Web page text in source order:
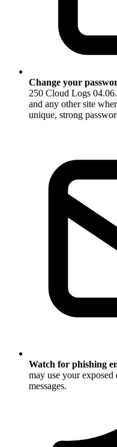
Change your
250 Cloud Logs
and any other site
unique, strong
Watch for phishing
may use your exposed
messages.